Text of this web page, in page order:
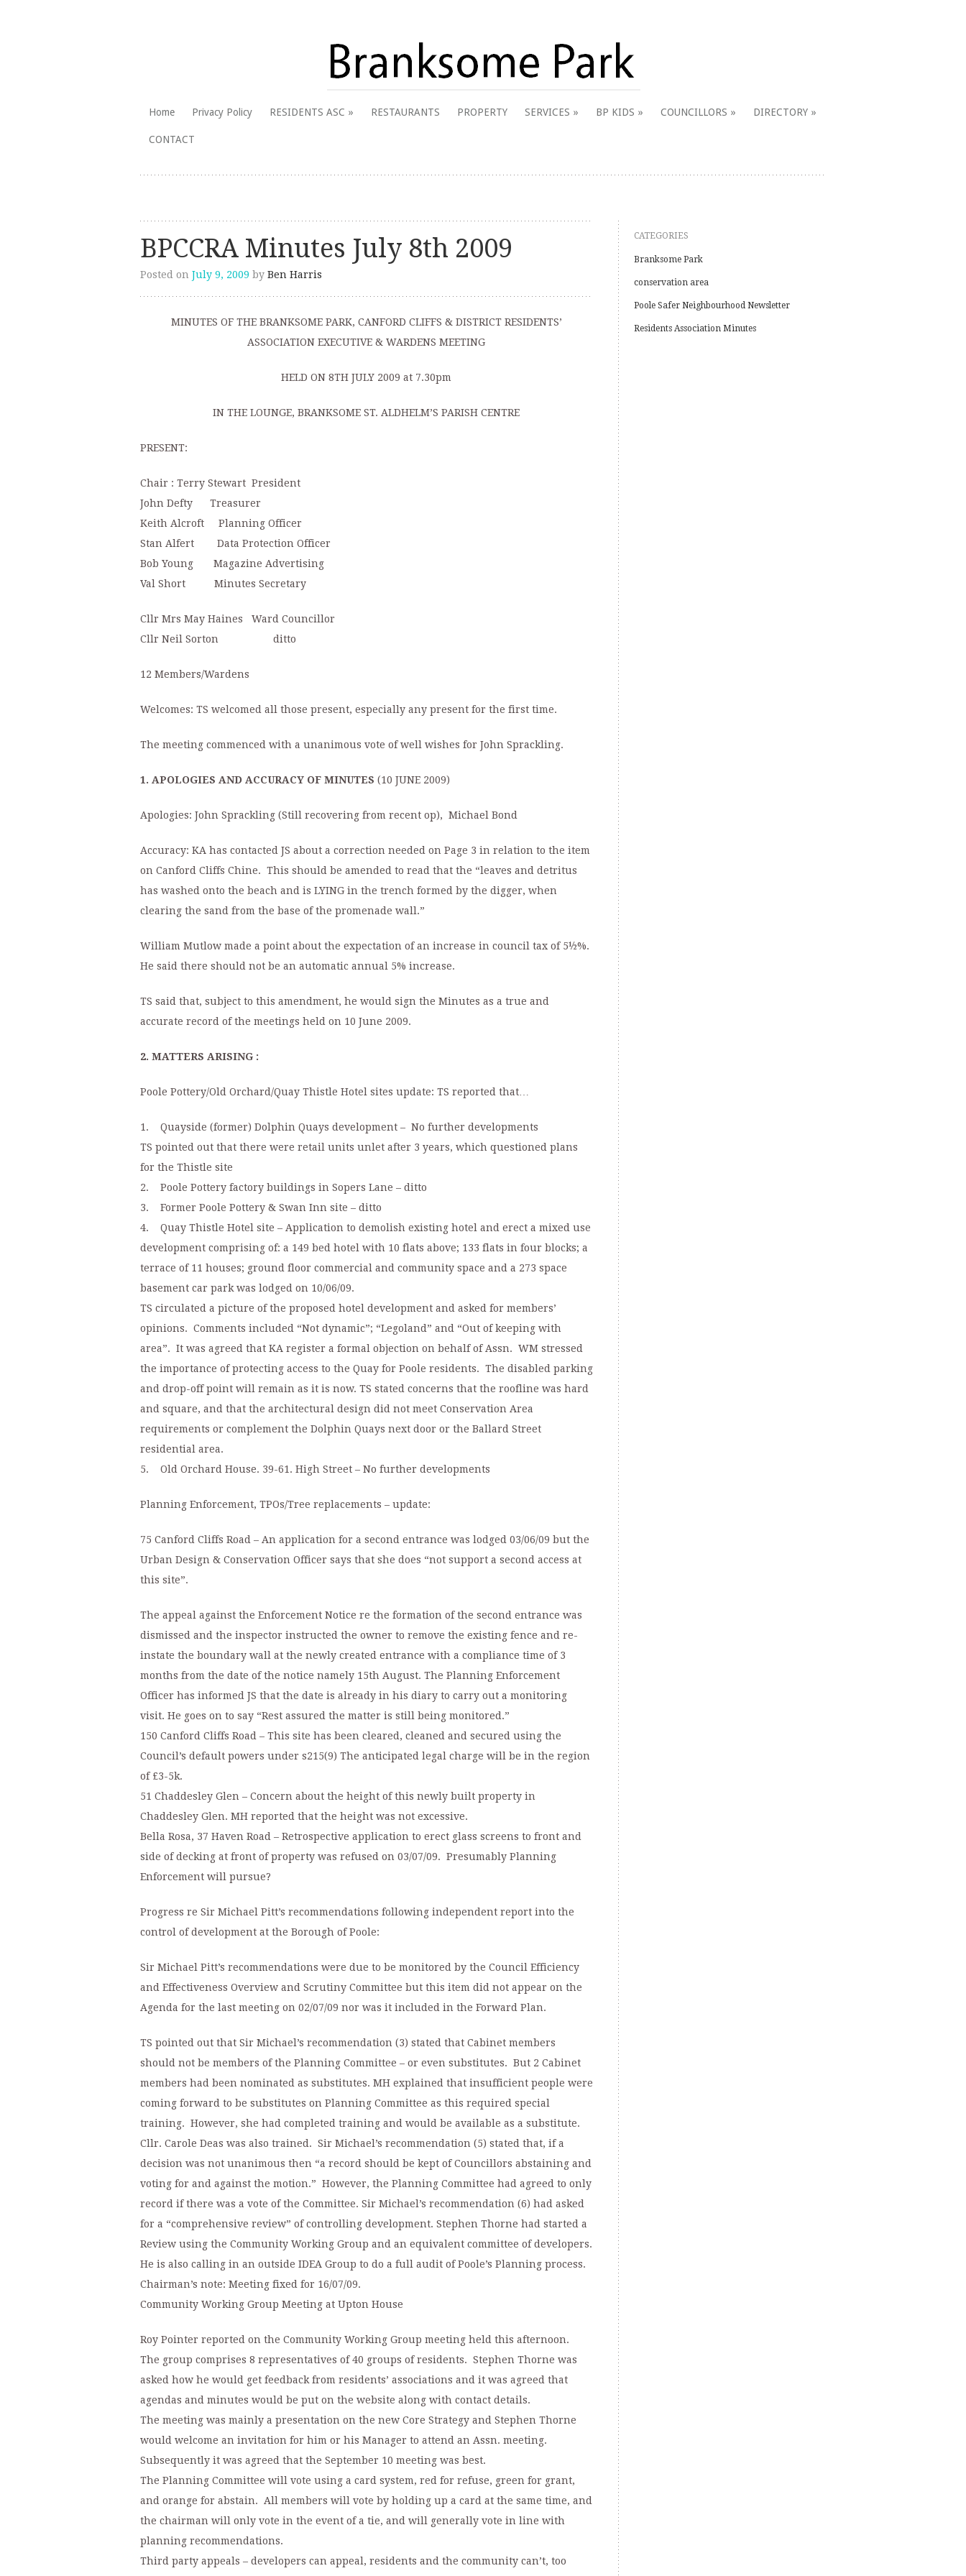
Branksome Park
Skip
Home Privacy Policy RESIDENTS ASC RESTAURANTS PROPERTY SERVICES BP KIDS COUNCILLORS DIRECTORY
CONTACT
BPCCRA Minutes July 8th 2009
Posted on July 9, 2009 by Ben Harris
MINUTES OF THE BRANKSOME PARK, CANFORD CLIFFS & DISTRICT RESIDENTS’
ASSOCIATION EXECUTIVE & WARDENS MEETING
HELD ON 8TH JULY 2009 at 7.30pm
IN THE LOUNGE, BRANKSOME ST. ALDHELM’S PARISH CENTRE
PRESENT:
Chair : Terry Stewart President
John Defty Treasurer
Keith Alcroft Planning Officer
Stan Alfert Data Protection Officer
Bob Young Magazine Advertising
Val Short Minutes Secretary
Cllr Mrs May Haines Ward Councillor
Cllr Neil Sorton ditto
12 Members/Wardens
Welcomes: TS welcomed all those present, especially any present for the first time.
The meeting commenced with a unanimous vote of well wishes for John Sprackling.
1. APOLOGIES AND ACCURACY OF MINUTES (10 JUNE 2009)
Apologies: John Sprackling (Still recovering from recent op), Michael Bond
Accuracy: KA has contacted JS about a correction needed on Page 3 in relation to the item
on Canford Cliffs Chine. This should be amended to read that the “leaves and detritus
has washed onto the beach and is LYING in the trench formed by the digger, when
clearing the sand from the base of the promenade wall.”
William Mutlow made a point about the expectation of an increase in council tax of 5½%.
He said there should not be an automatic annual 5% increase.
TS said that, subject to this amendment, he would sign the Minutes as a true and
accurate record of the meetings held on 10 June 2009.
2. MATTERS ARISING :
Poole Pottery/Old Orchard/Quay Thistle Hotel sites update: TS reported that…
1. Quayside (former) Dolphin Quays development – No further developments
TS pointed out that there were retail units unlet after 3 years, which questioned plans
for the Thistle site
2. Poole Pottery factory buildings in Sopers Lane – ditto
3. Former Poole Pottery & Swan Inn site – ditto
4. Quay Thistle Hotel site – Application to demolish existing hotel and erect a mixed use
development comprising of: a 149 bed hotel with 10 flats above; 133 flats in four blocks; a
terrace of 11 houses; ground floor commercial and community space and a 273 space
basement car park was lodged on 10/06/09.
TS circulated a picture of the proposed hotel development and asked for members’
opinions. Comments included “Not dynamic”; “Legoland” and “Out of keeping with
area”. It was agreed that KA register a formal objection on behalf of Assn. WM stressed
the importance of protecting access to the Quay for Poole residents. The disabled parking
and drop-off point will remain as it is now. TS stated concerns that the roofline was hard
and square, and that the architectural design did not meet Conservation Area
requirements or complement the Dolphin Quays next door or the Ballard Street
residential area.
5. Old Orchard House. 39-61. High Street – No further developments
Planning Enforcement, TPOs/Tree replacements – update:
75 Canford Cliffs Road – An application for a second entrance was lodged 03/06/09 but the
Urban Design & Conservation Officer says that she does “not support a second access at
this site”.
The appeal against the Enforcement Notice re the formation of the second entrance was
dismissed and the inspector instructed the owner to remove the existing fence and re-
instate the boundary wall at the newly created entrance with a compliance time of 3
months from the date of the notice namely 15th August. The Planning Enforcement
Officer has informed JS that the date is already in his diary to carry out a monitoring
visit. He goes on to say “Rest assured the matter is still being monitored.”
150 Canford Cliffs Road – This site has been cleared, cleaned and secured using the
Council’s default powers under s215(9) The anticipated legal charge will be in the region
of £3-5k.
51 Chaddesley Glen – Concern about the height of this newly built property in
Chaddesley Glen. MH reported that the height was not excessive.
Bella Rosa, 37 Haven Road – Retrospective application to erect glass screens to front and
side of decking at front of property was refused on 03/07/09. Presumably Planning
Enforcement will pursue?
Progress re Sir Michael Pitt’s recommendations following independent report into the
control of development at the Borough of Poole:
Sir Michael Pitt’s recommendations were due to be monitored by the Council Efficiency
and Effectiveness Overview and Scrutiny Committee but this item did not appear on the
Agenda for the last meeting on 02/07/09 nor was it included in the Forward Plan.
TS pointed out that Sir Michael’s recommendation (3) stated that Cabinet members
should not be members of the Planning Committee – or even substitutes. But 2 Cabinet
members had been nominated as substitutes. MH explained that insufficient people were
coming forward to be substitutes on Planning Committee as this required special
training. However, she had completed training and would be available as a substitute.
Cllr. Carole Deas was also trained. Sir Michael’s recommendation (5) stated that, if a
decision was not unanimous then “a record should be kept of Councillors abstaining and
voting for and against the motion.” However, the Planning Committee had agreed to only
record if there was a vote of the Committee. Sir Michael’s recommendation (6) had asked
for a “comprehensive review” of controlling development. Stephen Thorne had started a
Review using the Community Working Group and an equivalent committee of developers.
He is also calling in an outside IDEA Group to do a full audit of Poole’s Planning process.
Chairman’s note: Meeting fixed for 16/07/09.
Community Working Group Meeting at Upton House
Roy Pointer reported on the Community Working Group meeting held this afternoon.
The group comprises 8 representatives of 40 groups of residents. Stephen Thorne was
asked how he would get feedback from residents’ associations and it was agreed that
agendas and minutes would be put on the website along with contact details.
The meeting was mainly a presentation on the new Core Strategy and Stephen Thorne
would welcome an invitation for him or his Manager to attend an Assn. meeting.
Subsequently it was agreed that the September 10 meeting was best.
The Planning Committee will vote using a card system, red for refuse, green for grant,
and orange for abstain. All members will vote by holding up a card at the same time, and
the chairman will only vote in the event of a tie, and will generally vote in line with
planning recommendations.
Third party appeals – developers can appeal, residents and the community can’t, too
CATEGORIES
Branksome Park
conservation area
Poole Safer Neighbourhood Newsletter
Residents Association Minutes